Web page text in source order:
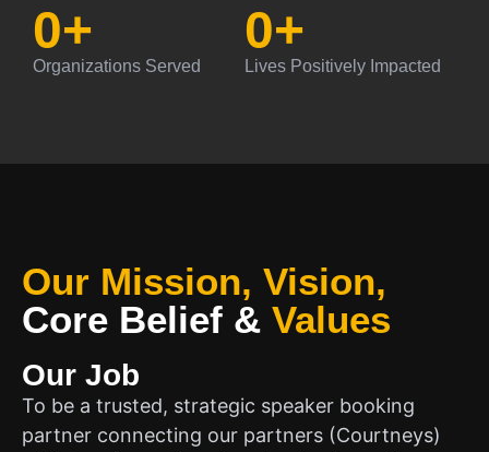
Organizations Served
0+
Lives Positively Impacted
0+
Our Mission, Vision,
Core Belief & Values
Our Job
To be a trusted, strategic speaker booking
partner connecting our partners (Courtneys)